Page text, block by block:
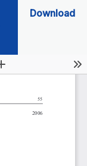
Download